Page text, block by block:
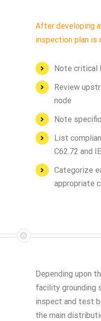
After developing
inspection plan is
Note critical
Review
node
Note
List
C62.72 and
Categorize
appropriate
Depending upon
facility grounding
inspect and test
the main